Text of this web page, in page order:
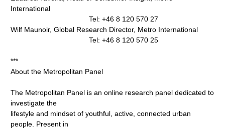
International
Tel: +46 8 120 570 27
Wilf Maunoir, Global Research Director, Metro International
Tel: +46 8 120 570 25
***
About the Metropolitan Panel
The Metropolitan Panel is an online research panel dedicated to
investigate the
lifestyle and mindset of youthful, active, connected urban
people. Present in